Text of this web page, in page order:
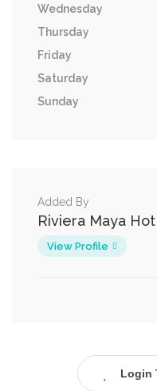
Wednesday
Thursday
Friday
Saturday
Sunday
Added By
Riviera Maya
View Profile
Login